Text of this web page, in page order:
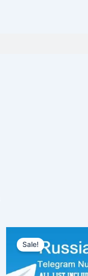
Sale!
price
was:
$2,500.00.